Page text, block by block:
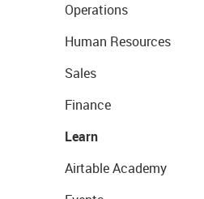
Operations
Human Resources
Sales
Finance
Learn
Airtable Academy